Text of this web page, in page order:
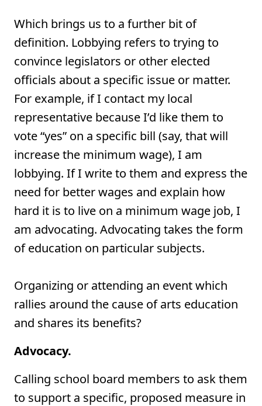
Which brings us to a further bit of
definition. Lobbying refers to trying to
convince legislators or other elected
officials about a specific issue or matter.
For example, if I contact my local
representative because I’d like them to
vote “yes” on a specific bill (say, that will
increase the minimum wage), I am
lobbying. If I write to them and express the
need for better wages and explain how
hard it is to live on a minimum wage job, I
am advocating. Advocating takes the form
of education on particular subjects.
Organizing or attending an event which
rallies around the cause of arts education
and shares its benefits?
Advocacy.
Calling school board members to ask them
to support a specific, proposed measure in